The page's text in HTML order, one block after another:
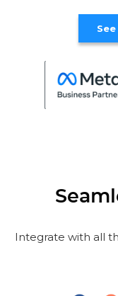
Integrate with all